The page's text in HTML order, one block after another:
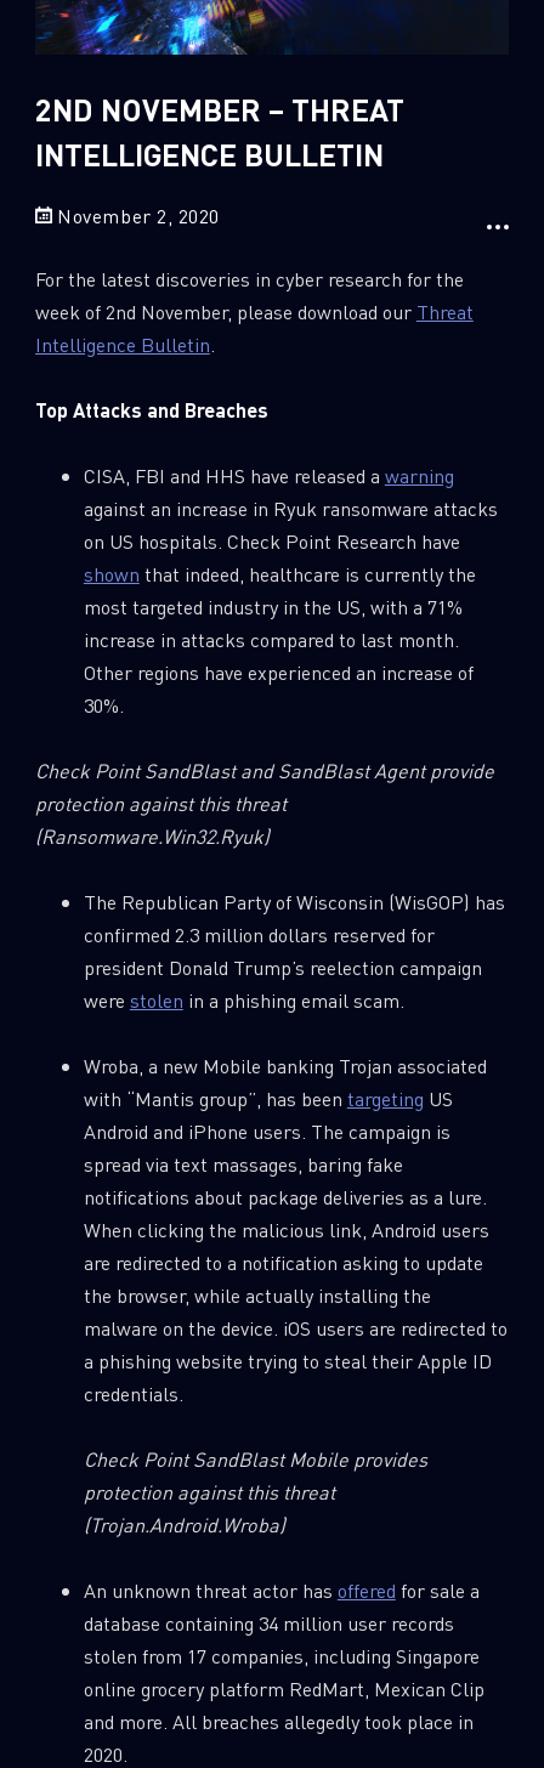
Sandblast File Analysis
2018
2017
2ND NOVEMBER – THREAT
INTELLIGENCE BULLETIN
November 2, 2020
For the latest discoveries in cyber research for the
week of 2nd November, please download our Threat
Intelligence Bulletin
Top Attacks and Breaches
CISA, FBI and HHS have released a warning
against an increase in Ryuk ransomware attacks
on US hospitals. Check Point Research have
shown that indeed, healthcare is currently the
most targeted industry in the US, with a 71%
increase in attacks compared to last month.
Other regions have experienced an increase of
30%.
Check Point SandBlast and SandBlast Agent provide
protection against this threat
(Ransomware.Win32.Ryuk)
The Republican Party of Wisconsin (WisGOP) has
confirmed 2.3 million dollars reserved for
president Donald Trump’s reelection campaign
were stolen in a phishing email scam.
Wroba, a new Mobile banking Trojan associated
with “Mantis group”, has been targeting US
Android and iPhone users. The campaign is
spread via text massages, baring fake
notifications about package deliveries as a lure.
When clicking the malicious link, Android users
are redirected to a notification asking to update
the browser, while actually installing the
malware on the device. iOS users are redirected to
a phishing website trying to steal their Apple ID
credentials.
Check Point SandBlast Mobile provides
protection against this threat
(Trojan.Android.Wroba)
An unknown threat actor has offered for sale a
database containing 34 million user records
stolen from 17 companies, including Singapore
online grocery platform RedMart, Mexican Clip
and more. All breaches allegedly took place in
2020.